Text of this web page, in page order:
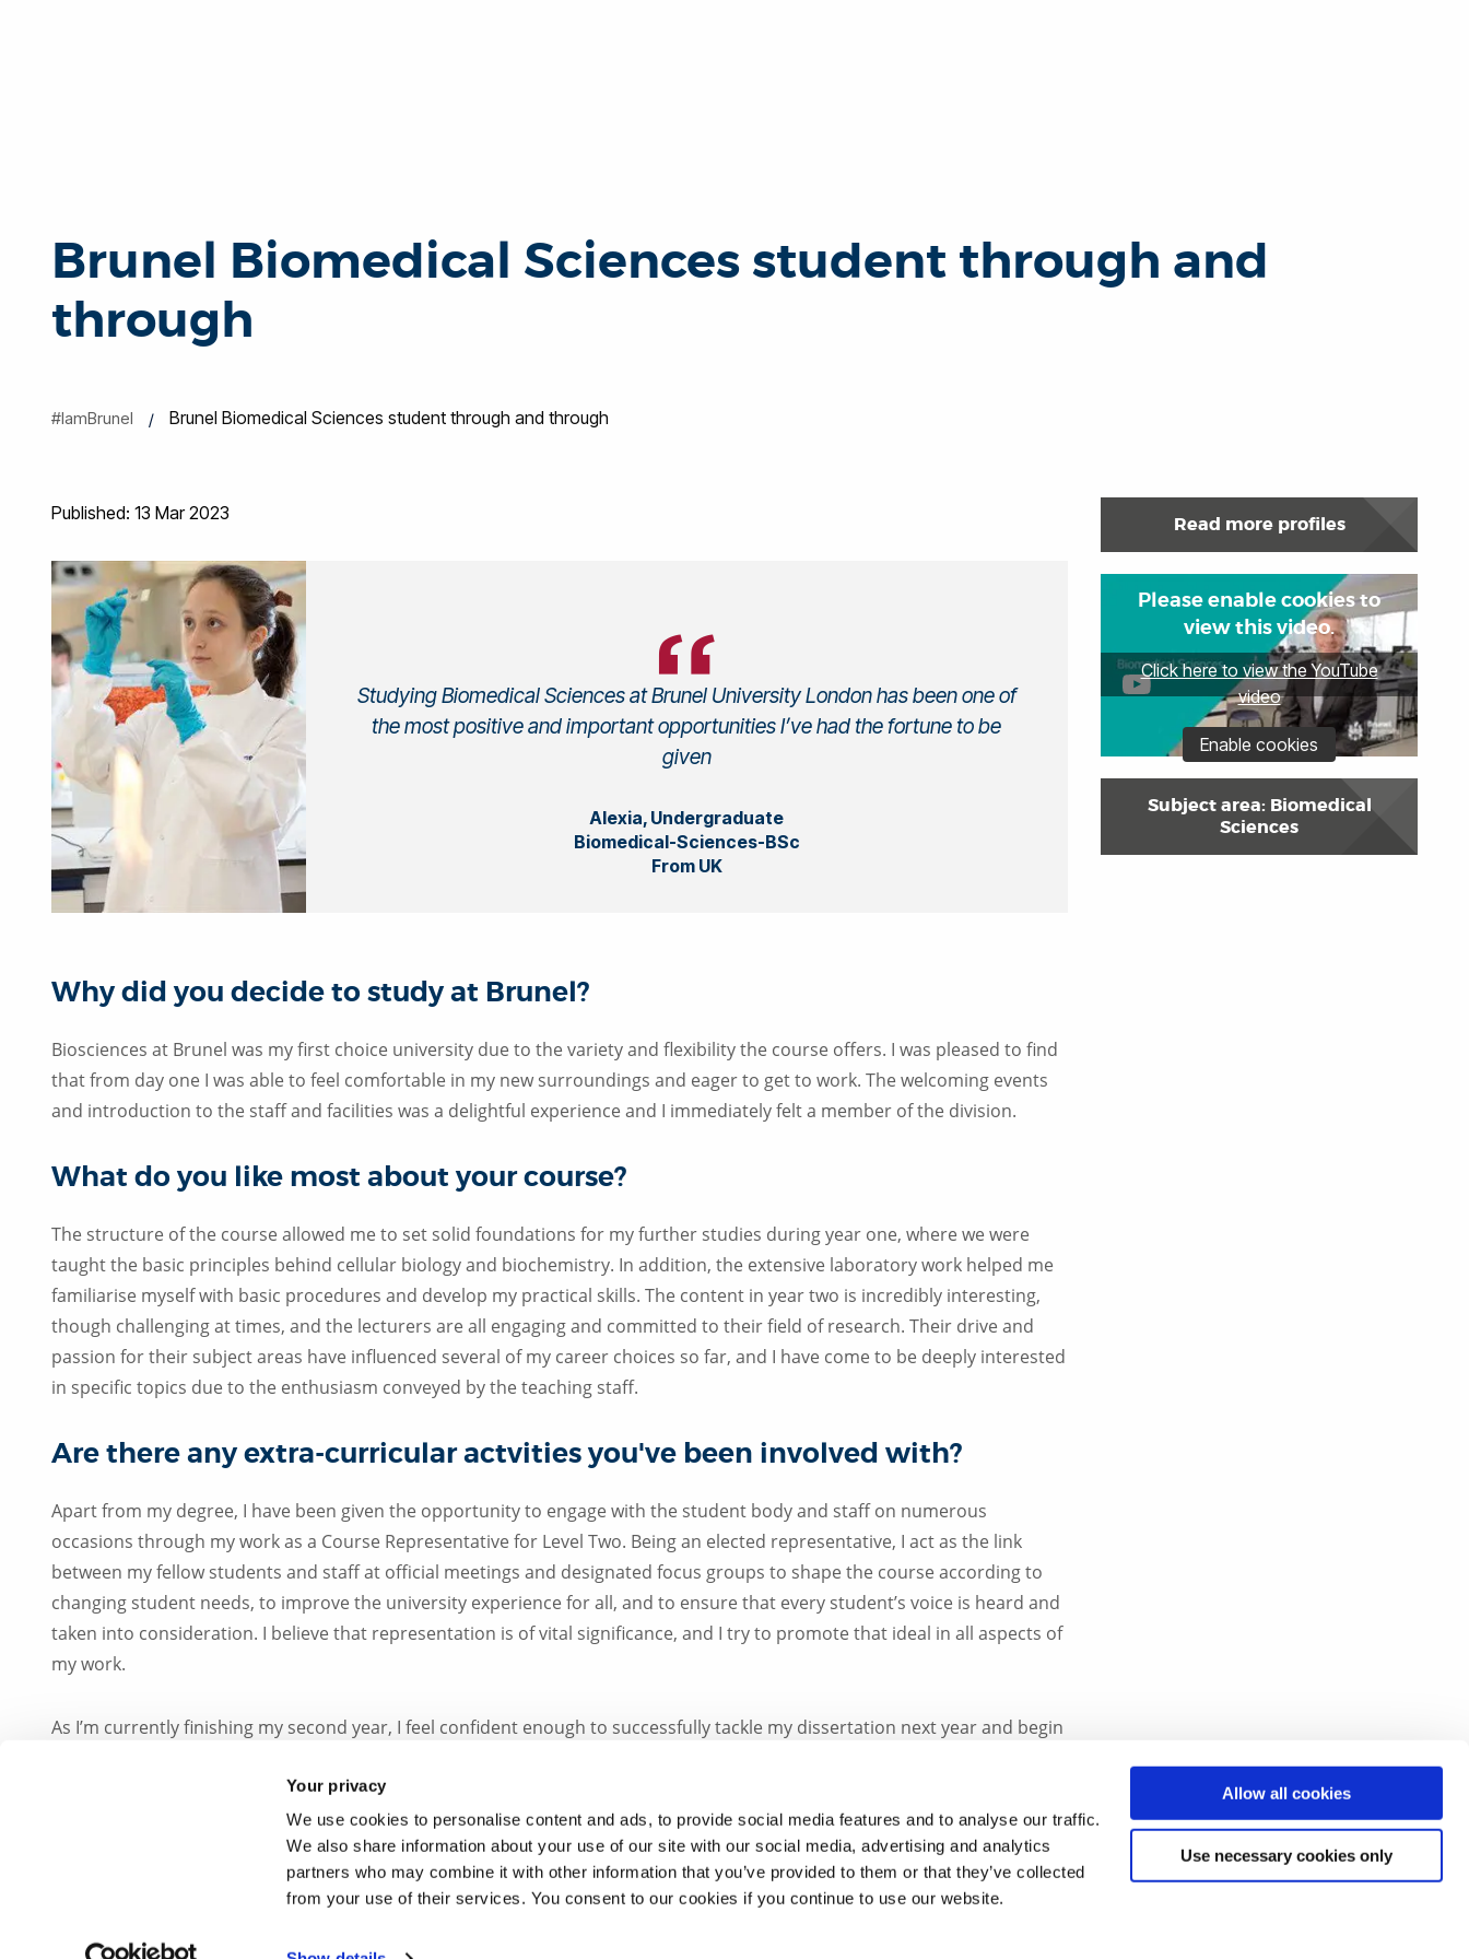
Your privacy
We use cookies to personalise content and ads, to provide social media features and to analyse our traffic.
We also share information about your use of our site with our social media, advertising and analytics
partners who may combine it with other information that you’ve provided to them or that they’ve collected
from your use of their services. You consent to our cookies if you continue to use our website.
Allow all cookies
Use necessary cookies only
Brunel Biomedical Sciences student through and
through
#IamBrunel Brunel Biomedical Sciences student through and through
Published: 13 Mar 2023
Studying Biomedical Sciences at Brunel University London has been one of
the most positive and important opportunities I’ve had the fortune to be
given
Alexia, Undergraduate
Biomedical-Sciences-BSc
From UK
Why did you decide to study at Brunel?
Biosciences at Brunel was my first choice university due to the variety and flexibility the course offers. I was pleased to find
that from day one I was able to feel comfortable in my new surroundings and eager to get to work. The welcoming events
and introduction to the staff and facilities was a delightful experience and I immediately felt a member of the division.
What do you like most about your course?
The structure of the course allowed me to set solid foundations for my further studies during year one, where we were
taught the basic principles behind cellular biology and biochemistry. In addition, the extensive laboratory work helped me
familiarise myself with basic procedures and develop my practical skills. The content in year two is incredibly interesting,
though challenging at times, and the lecturers are all engaging and committed to their field of research. Their drive and
passion for their subject areas have influenced several of my career choices so far, and I have come to be deeply interested
in specific topics due to the enthusiasm conveyed by the teaching staff.
Are there any extra-curricular actvities you've been involved with?
Apart from my degree, I have been given the opportunity to engage with the student body and staff on numerous
occasions through my work as a Course Representative for Level Two. Being an elected representative, I act as the link
between my fellow students and staff at official meetings and designated focus groups to shape the course according to
changing student needs, to improve the university experience for all, and to ensure that every student’s voice is heard and
taken into consideration. I believe that representation is of vital significance, and I try to promote that ideal in all aspects of
my work.
As I’m currently finishing my second year, I feel confident enough to successfully tackle my dissertation next year and begin
and do justice to the work set down by all student representatives in the past years.
Studying Biomedical Sciences at Brunel University London has been one of the most positive and important opportunities
I’ve had the fortune to be given, and I am glad and proud to be a member of the Division of Biosciences.
#IamBrunel
Read more profiles
Please enable cookies to
view this video.
Click here to view the YouTube
video
Enable cookies
Subject area: Biomedical
Sciences